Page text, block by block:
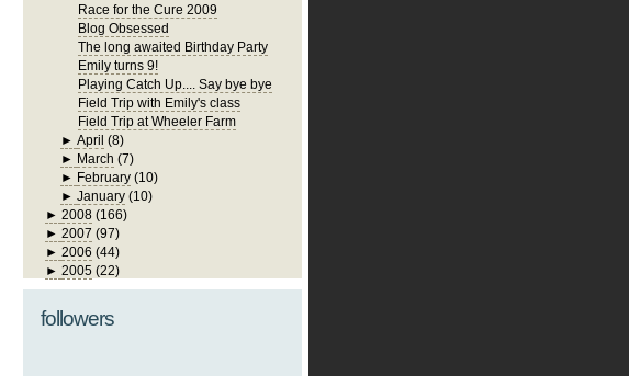
Race for the Cure 2009
Blog Obsessed
The long awaited Birthday Party
Emily turns 9!
Playing Catch Up.... Say bye bye
Field Trip with Emily's class
Field Trip at Wheeler Farm
►April (8)
► March (7)
► February (10)
►January (10)
► 2008 (166)
► 2007 (97)
► 2006 (44)
► 2005 (22)
followers